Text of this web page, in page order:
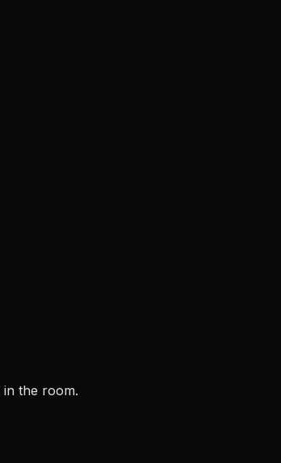
the room.